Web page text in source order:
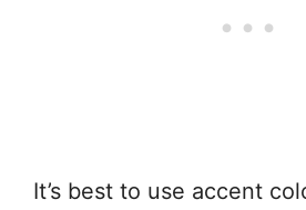
It’s best to use accent